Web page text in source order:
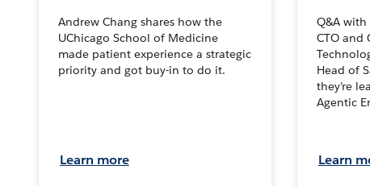
Andrew Chang shares how the
UChicago School of Medicine
made patient experience a strategic
priority and got buy-in to do it.
Learn more
Q&A with
CTO and
Head of
they’re
Agentic
Learn